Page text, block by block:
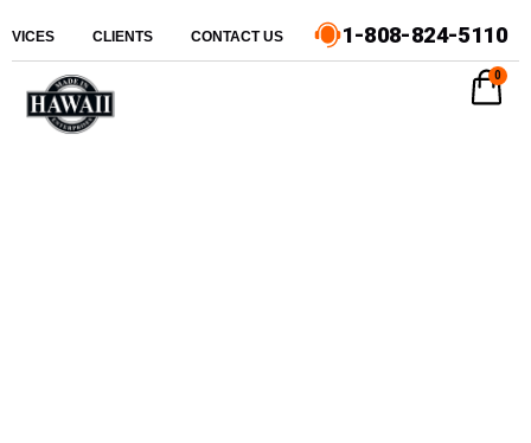
CLIENTS CONTACT US 1-808-824-5110
0